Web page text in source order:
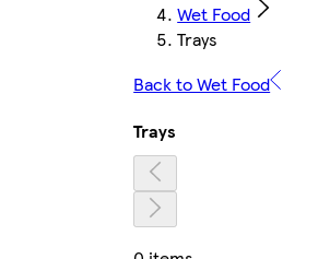
Wet Food
Trays
Back to Wet Food
Trays